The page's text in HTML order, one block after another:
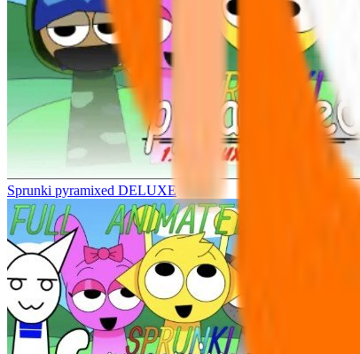
Sprunki pyramixed DELUXE